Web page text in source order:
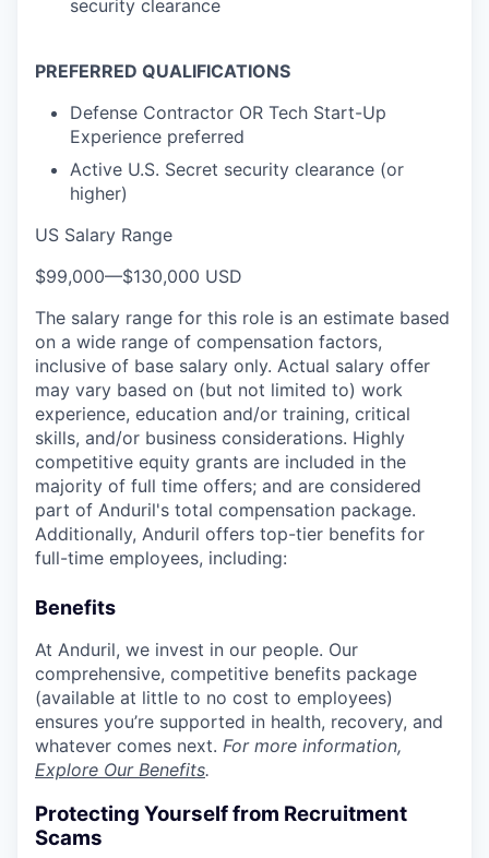
security clearance
PREFERRED QUALIFICATIONS
Defense Contractor OR Tech Start-Up
Experience preferred
Active U.S. Secret security clearance (or
higher)
US Salary Range
$99,000—$130,000 USD
The salary range for this role is an estimate based
on a wide range of compensation factors,
inclusive of base salary only. Actual salary offer
may vary based on (but not limited to) work
experience, education and/or training, critical
skills, and/or business considerations. Highly
competitive equity grants are included in the
majority of full time offers; and are considered
part of Anduril's total compensation package.
Additionally, Anduril offers top-tier benefits for
full-time employees, including:
Benefits
At Anduril, we invest in our people. Our
comprehensive, competitive benefits package
(available at little to no cost to employees)
ensures you’re supported in health, recovery, and
whatever comes next. For more information,
Explore Our Benefits.
Protecting Yourself from Recruitment
Scams